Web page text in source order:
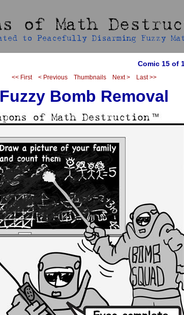
Comic 15 of
<< First < Previous Thumbnails Next > Last >>
Fuzzy Bomb Removal